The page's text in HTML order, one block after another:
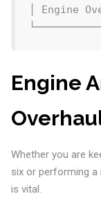
│ Engine
Engine
Whether you are
six or performing a
is vital.